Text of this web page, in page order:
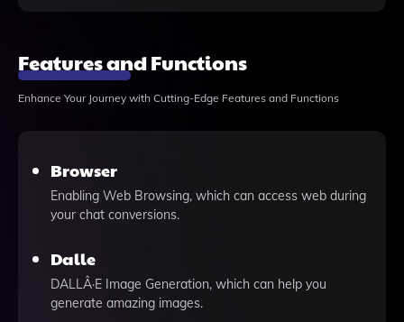
Features and Functions
Enhance Your Journey with Cutting-Edge Features and Functions
Browser
Enabling Web Browsing, which can access web during
your chat conversions.
Dalle
DALLÂ·E Image Generation, which can help you
generate amazing images.